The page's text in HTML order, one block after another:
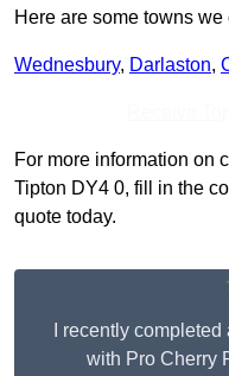
Here are some towns
Wednesbury, Darlaston,
For more information on
Tipton DY4 0, fill in the
quote today.
I recently
with Pro Cherry